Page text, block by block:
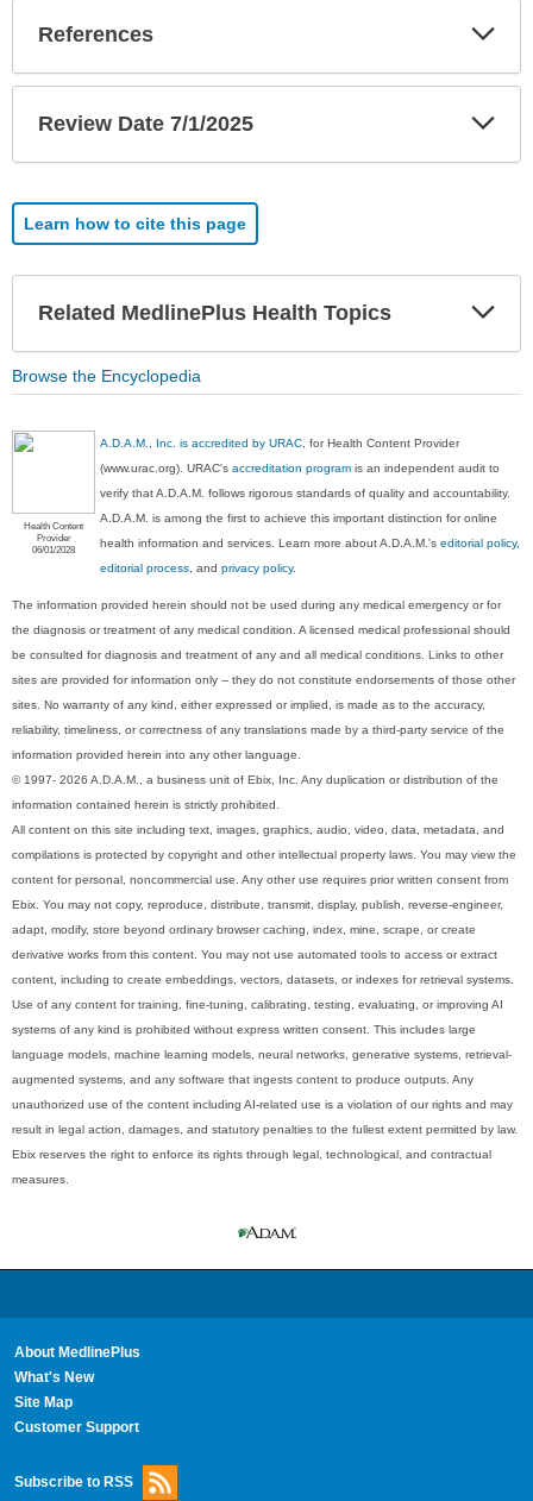
References
Review Date 7/1/2025
Learn how to cite this page
Related MedlinePlus Health Topics
Browse the Encyclopedia
Health Content
Provider
06/01/2028
A.D.A.M., Inc. is accredited by URAC , for Health Content Provider
(www.urac.org). URAC'saccreditation program is an independent audit to
verify that A.D.A.M. follows rigorous standards of quality and accountability.
A.D.A.M. is among the first to achieve this important distinction for online
health information and services. Learn more about A.D.A.M.'seditorial policy,
editorial process , andprivacy policy.
The information provided herein should not be used during any medical emergency or for
the diagnosis or treatment of any medical condition. A licensed medical professional should
be consulted for diagnosis and treatment of any and all medical conditions. Links to other
sites are provided for information only -- they do not constitute endorsements of those other
sites. No warranty of any kind, either expressed or implied, is made as to the accuracy,
reliability, timeliness, or correctness of any translations made by a third-party service of the
information provided herein into any other language.
© 1997- 2026 A.D.A.M., a business unit of Ebix, Inc. Any duplication or distribution of the
information contained herein is strictly prohibited.
All content on this site including text, images, graphics, audio, video, data, metadata, and
compilations is protected by copyright and other intellectual property laws. You may view the
content for personal, noncommercial use. Any other use requires prior written consent from
Ebix. You may not copy, reproduce, distribute, transmit, display, publish, reverse-engineer,
adapt, modify, store beyond ordinary browser caching, index, mine, scrape, or create
derivative works from this content. You may not use automated tools to access or extract
content, including to create embeddings, vectors, datasets, or indexes for retrieval systems.
Use of any content for training, fine-tuning, calibrating, testing, evaluating, or improving AI
systems of any kind is prohibited without express written consent. This includes large
language models, machine learning models, neural networks, generative systems, retrieval-
augmented systems, and any software that ingests content to produce outputs. Any
unauthorized use of the content including AI-related use is a violation of our rights and may
result in legal action, damages, and statutory penalties to the fullest extent permitted by law.
Ebix reserves the right to enforce its rights through legal, technological, and contractual
measures.
About MedlinePlus
What's New
Site Map
Customer Support
Subscribe to RSS